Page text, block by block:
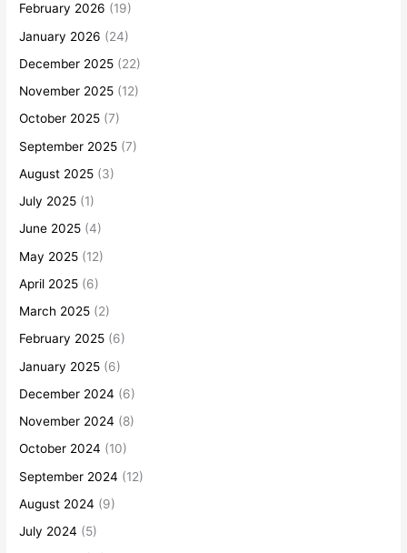
February 2026 (19)
January 2026 (24)
December 2025 (22)
November 2025 (12)
October 2025 (7)
September 2025 (7)
August 2025 (3)
July 2025 (1)
June 2025 (4)
May 2025 (12)
April 2025 (6)
March 2025 (2)
February 2025 (6)
January 2025 (6)
December 2024 (6)
November 2024 (8)
October 2024 (10)
September 2024 (12)
August 2024 (9)
July 2024 (5)